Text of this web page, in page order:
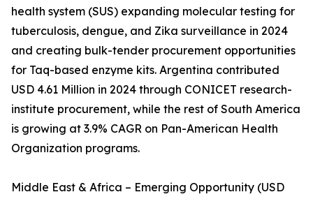
health system (SUS) expanding molecular testing for
tuberculosis, dengue, and Zika surveillance in 2024
and creating bulk-tender procurement opportunities
for Taq-based enzyme kits. Argentina contributed
USD 4.61 Million in 2024 through CONICET research-
institute procurement, while the rest of South America
is growing at 3.9% CAGR on Pan-American Health
Organization programs.
Middle East & Africa – Emerging Opportunity (USD